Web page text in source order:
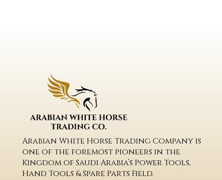
Arabian White Horse Trading Company is
one of the foremost pioneers in the
Kingdom of Saudi Arabia’s Power Tools,
Hand Tools & Spare Parts Field.